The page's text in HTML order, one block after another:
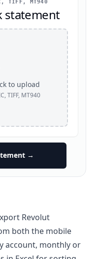
TIFF, MT940
statement
to upload
TIFF, MT940
→
Revolut
both the mobile
account, monthly or